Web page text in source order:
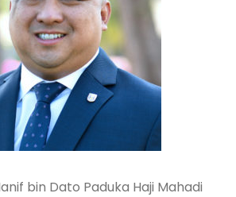
bin Dato Paduka Haji Mahadi